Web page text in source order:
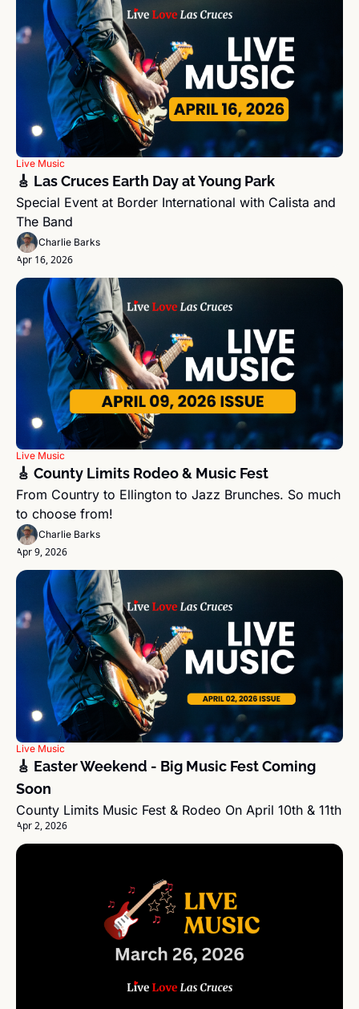
Live Music
🎸 Las Cruces Earth Day at Young Park
Special Event at Border International with Calista and
The Band
Charlie Barks
Apr 16, 2026
Live Music
🎸 County Limits Rodeo & Music Fest
From Country to Ellington to Jazz Brunches. So much
to choose from!
Charlie Barks
Apr 9, 2026
Live Music
🎸 Easter Weekend - Big Music Fest Coming
Soon
County Limits Music Fest & Rodeo On April 10th & 11th
Apr 2, 2026